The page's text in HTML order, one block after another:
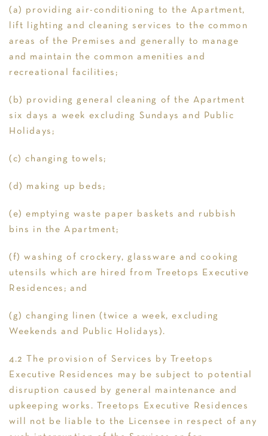
(a) providing air-conditioning to the Apartment,
lift lighting and cleaning services to the common
areas of the Premises and generally to manage
and maintain the common amenities and
recreational facilities;
(b) providing general cleaning of the Apartment
six days a week excluding Sundays and Public
Holidays;
(c) changing towels;
(d) making up beds;
(e) emptying waste paper baskets and rubbish
bins in the Apartment;
(f) washing of crockery, glassware and cooking
utensils which are hired from Treetops Executive
Residences; and
(g) changing linen (twice a week, excluding
Weekends and Public Holidays).
4.2 The provision of Services by Treetops
Executive Residences may be subject to potential
disruption caused by general maintenance and
upkeeping works. Treetops Executive Residences
will not be liable to the Licensee in respect of any